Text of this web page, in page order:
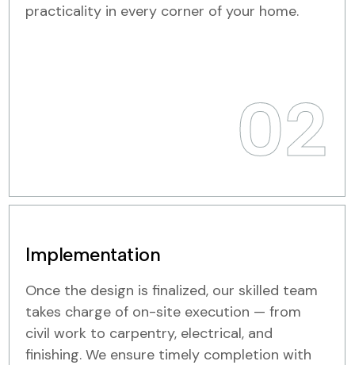
practicality in every corner of your home.
02
Implementation
Once the design is finalized, our skilled team
takes charge of on-site execution — from
civil work to carpentry, electrical, and
finishing. We ensure timely completion with